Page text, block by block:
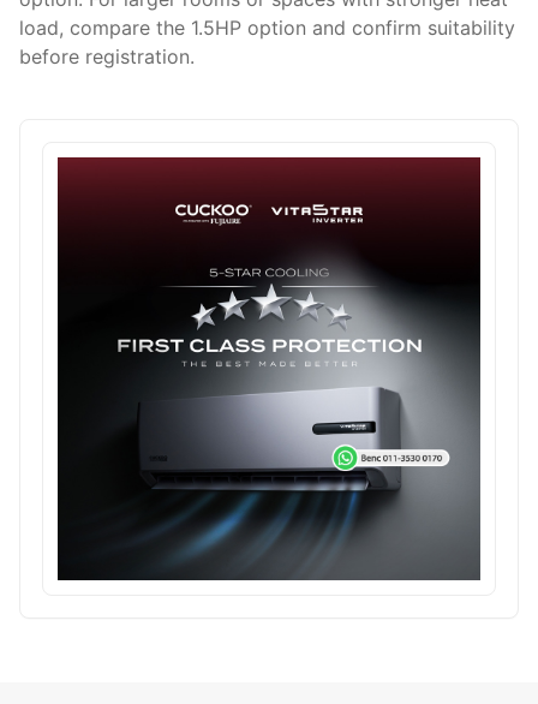
load, compare the 1.5HP option and confirm suitability
before registration.